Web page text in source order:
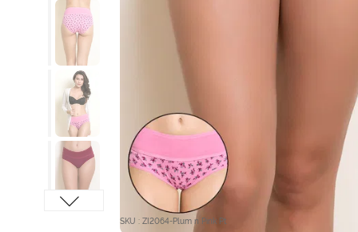
SKU : ZI2064-Plum n Pink Pt